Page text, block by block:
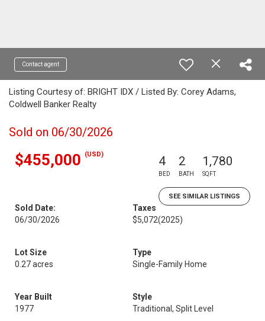
Contact agent
Listing Courtesy of: BRIGHT IDX / Listed By: Corey Adams,
Coldwell Banker Realty
Sold on 06/30/2026
$455,000 (USD) 4
BED
2
BATH
1,780
SQFT
SEE SIMILAR LISTINGS
Sold Date:
06/30/2026
Taxes
$5,072(2025)
Lot Size
0.27 acres
Type
Single-Family Home
Year Built
1977
Style
Traditional, Split Level